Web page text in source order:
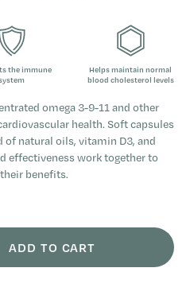
the immune
Helps maintain normal
blood cholesterol levels
omega 3-9-11 and other
health. Soft capsules
of natural oils, vitamin D3, and
effectiveness work together to
benefits.
ADD TO CART